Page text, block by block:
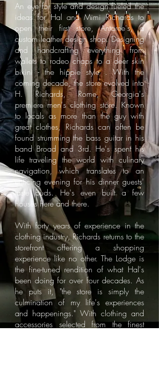
An eye for style and design fueled the
ideas for Hal and Mimi Richards to
open their first store, Antaree's, a
custom leather design shop. Designing
and handcrafting everything from
wallets to rodeo chaps to a deer skin
bikini - the hippie style . With the
coming decade, the store evolved into
H. Richards, Rome, Georgia's
premiere men's clothing store. Known
to locals as more than the guy with
great clothes, Richards can often be
found strumming the bass guitar in his
band Broad and 3rd. He's spent his
life traveling the world with culinary
navigation, which translates to an
enticing evening for his dinner guests'
taste buds. He's even built a few
houses here and there.
With forty years of experience in the
clothing industry, Richards returns to the
storefront offering a shopping
experience like no other. The Lodge is
the fine-tuned rendition of what Hal's
been doing for over four decades. As
he puts it, "the store is simply the
culmination of my life's experiences
and happenings." With clothing and
accessories selected from the finest